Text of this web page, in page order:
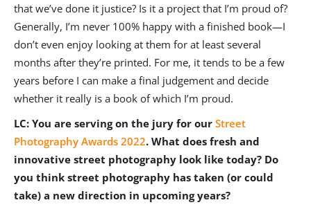
that we’ve done it justice? Is it a project that I’m proud of?
Generally, I’m never 100% happy with a finished book—I
don’t even enjoy looking at them for at least several
months after they’re printed. For me, it tends to be a few
years before I can make a final judgement and decide
whether it really is a book of which I’m proud.
LC: You are serving on the jury for our Street
Photography Awards 2022. What does fresh and
innovative street photography look like today? Do
you think street photography has taken (or could
take) a new direction in upcoming years?